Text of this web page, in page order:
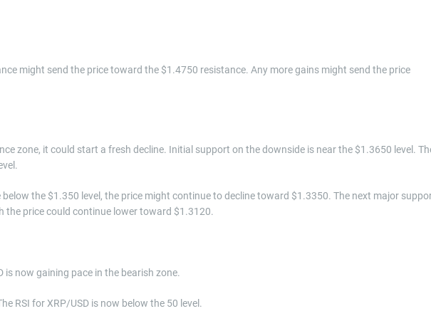
might send the price toward the $1.4750 resistance. Any more gains might send the price
zone, it could start a fresh decline. Initial support on the downside is near the $1.3650 level.
the $1.350 level, the price might continue to decline toward $1.3350. The next major
the price could continue lower toward $1.3120.
is now gaining pace in the bearish zone.
RSI for XRP/USD is now below the 50 level.